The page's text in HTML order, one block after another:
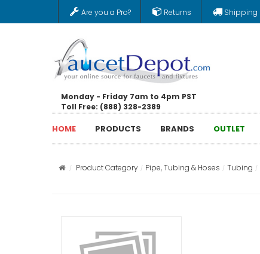
Are you a Pro? Returns Shipping
Monday - Friday 7am to 4pm PST
Toll Free: (888) 328-2389
HOME PRODUCTS BRANDS OUTLET
Product Category Pipe, Tubing & Hoses Tubing